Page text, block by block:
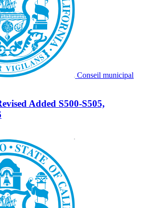
Conseil municipal
Added S500-S505,